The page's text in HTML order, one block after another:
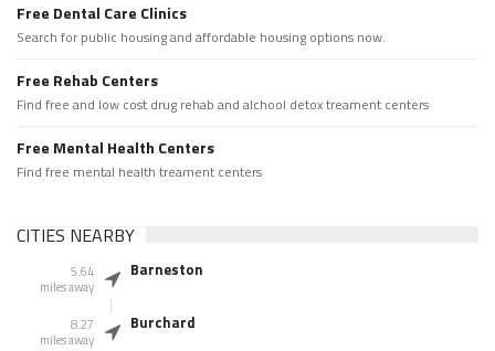
Free Dental Care Clinics
Search for public housing and affordable housing options now.
Free Rehab Centers
Find free and low cost drug rehab and alchool detox treament centers
Free Mental Health Centers
Find free mental health treament centers
CITIES NEARBY
5.64
miles away
Barneston
8.27
miles away
Burchard